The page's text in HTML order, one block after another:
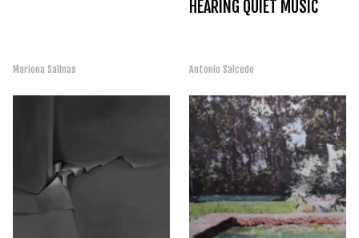
Mariona Salinas
HEARING QUIET MUSIC
Antonio Salcedo